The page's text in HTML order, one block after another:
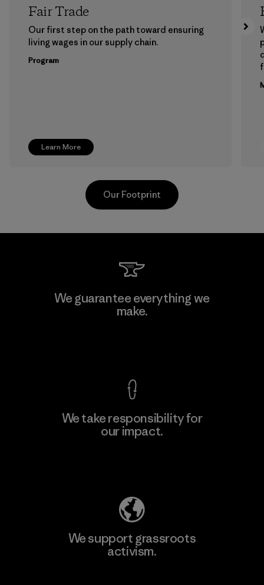
Learn More
Fair Trade
Our first step on the path toward ensuring
living wages in our supply chain.
Program
Kanaan Bao Loc Co., Ltd.
Our Footprint
We guarantee everything we
make.
We take responsibility for
our impact.
We support grassroots
activism.